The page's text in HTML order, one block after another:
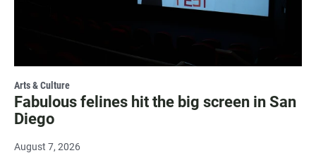
Arts & Culture
Fabulous felines hit the big screen in San
Diego
August 7, 2026